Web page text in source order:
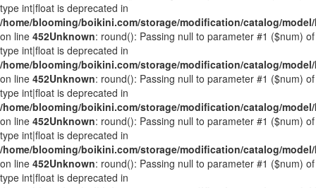
type int|float is deprecated in
/home/blooming/boikini.com/storage/modification/catalog/
on line 452Unknown: round(): Passing null to parameter #1 ($num) of
type int|float is deprecated in
/home/blooming/boikini.com/storage/modification/catalog/
on line 452Unknown: round(): Passing null to parameter #1 ($num) of
type int|float is deprecated in
/home/blooming/boikini.com/storage/modification/catalog/
on line 452Unknown: round(): Passing null to parameter #1 ($num) of
type int|float is deprecated in
/home/blooming/boikini.com/storage/modification/catalog/
on line 452Unknown: round(): Passing null to parameter #1 ($num) of
type int|float is deprecated in